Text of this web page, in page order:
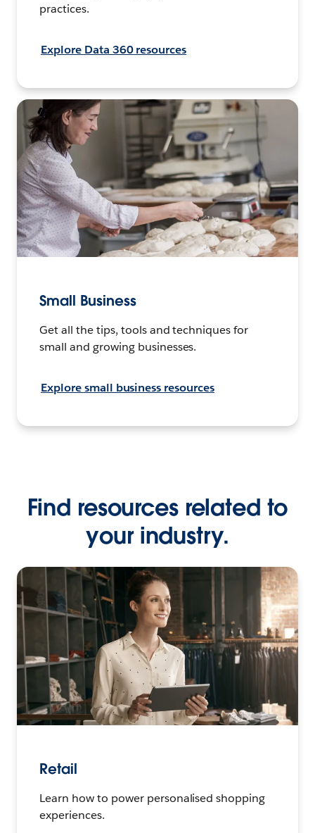
practices.
Explore Data 360 resources
Small Business
Get all the tips, tools and techniques for
small and growing businesses.
Explore small business resources
Find resources related to
your industry.
Retail
Learn how to power personalised shopping
experiences.